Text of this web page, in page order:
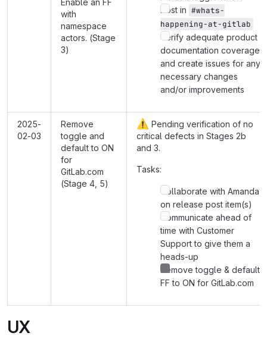
with
namespace
actors. (Stage
3)
Post in #whats-
happening-at-gitlab
Verify adequate product
documentation coverage
and create issues for any
necessary changes
and/or improvements
2025-
02-03
Remove
toggle and
default to ON
for
GitLab.com
(Stage 4, 5)
⚠️ Pending verification of no
critical defects in Stages 2b
and 3.
Tasks:
Collaborate with Amanda
on release post item(s)
Communicate ahead of
time with Customer
Support to give them a
heads-up
Remove toggle & default
FF to ON for GitLab.com
UX